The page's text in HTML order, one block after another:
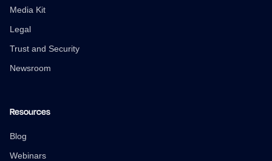
Media Kit
Legal
Trust and Security
Newsroom
Resources
Blog
Webinars